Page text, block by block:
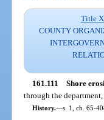
Title
COUNTY
161.111 Shore
through the
History.—s. 1, ch. 65-